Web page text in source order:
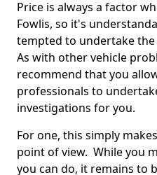
Price is always a factor
Fowlis, so it's
tempted to undertake
As with other vehicle
recommend that you
professionals to
investigations for you.
For one, this simply
point of view. While you
you can do, it remains to